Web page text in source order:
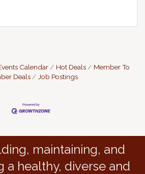
Calendar Hot Deals
Member To
Deals
Job Postings
maintaining, and
a healthy, diverse and